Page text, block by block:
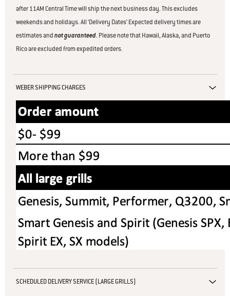
after 11AM Central Time will ship the next business day. This excludes
weekends and holidays. All ‘Delivery Dates’ Expected delivery times are
estimates andnot guaranteed. Please note that Hawaii, Alaska, and Puerto
Rico are excluded from expedited orders.
WEBER SHIPPING CHARGES
SCHEDULED DELIVERY SERVICE (LARGE GRILLS)